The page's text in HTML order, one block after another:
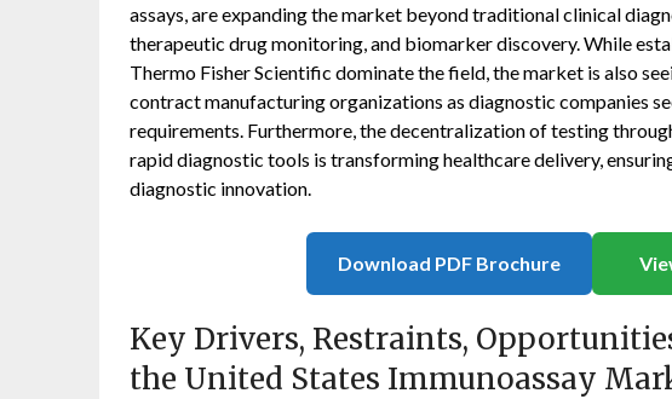
assays, are expanding the market beyond traditional clinical
therapeutic drug monitoring, and biomarker discovery. While
Thermo Fisher Scientific dominate the field, the market is also
contract manufacturing organizations as diagnostic companies
requirements. Furthermore, the decentralization of testing
rapid diagnostic tools is transforming healthcare delivery,
diagnostic innovation.
Download PDF Brochure
Key Drivers, Restraints,
the United States Immunoassay